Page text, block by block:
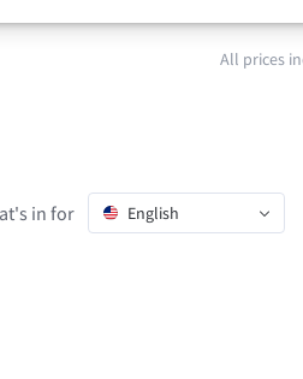
All prices
in for English